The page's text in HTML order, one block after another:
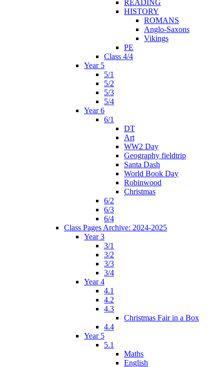
READING
HISTORY
ROMANS
Anglo-Saxons
Vikings
PE
Class 4/4
Year 5
5/1
5/2
5/3
5/4
Year 6
6/1
DT
Art
WW2 Day
Geography fieldtrip
Santa Dash
World Book Day
Robinwood
Christmas
6/2
6/3
6/4
Class Pages Archive: 2024-2025
Year 3
3/1
3/2
3/3
3/4
Year 4
4.1
4.2
4.3
Christmas Fair in a Box
4.4
Year 5
5.1
Maths
English